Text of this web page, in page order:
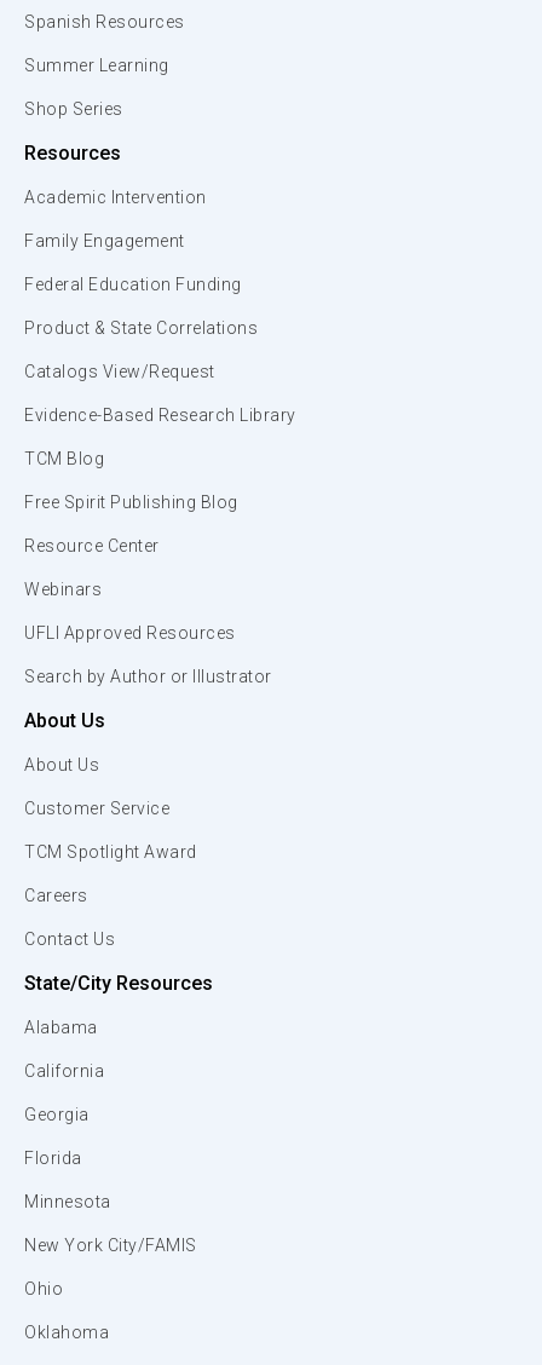
Spanish Resources
Summer Learning
Shop Series
Resources
Academic Intervention
Family Engagement
Federal Education Funding
Product & State Correlations
Catalogs View/Request
Evidence-Based Research Library
TCM Blog
Free Spirit Publishing Blog
Resource Center
Webinars
UFLI Approved Resources
Search by Author or Illustrator
About Us
About Us
Customer Service
TCM Spotlight Award
Careers
Contact Us
State/City Resources
Alabama
California
Georgia
Florida
Minnesota
New York City/FAMIS
Ohio
Oklahoma